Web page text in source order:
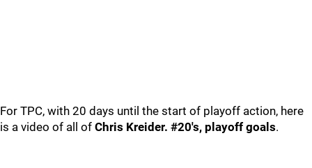
For TPC, with 20 days until the start of playoff action, here
is a video of all of Chris Kreider. #20's, playoff goals.